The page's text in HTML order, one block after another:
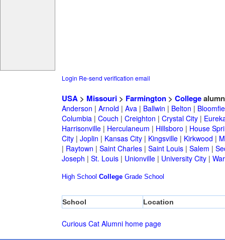
Login Re-send verification email
USA> Missouri> Farmington> College
Anderson | Arnold | Ava| Ballwin | Belton |
Columbia| Couch | Creighton | Crystal City|
Harrisonville| Herculaneum | Hillsboro | House
City| Joplin | Kansas City| Kingsville| Kirkwood |
| Raytown | Saint Charles| Saint Louis| Salem |
Joseph | St. Louis| Unionville| University City|
High School College Grade School
School Location
Curious Cat Alumni home page